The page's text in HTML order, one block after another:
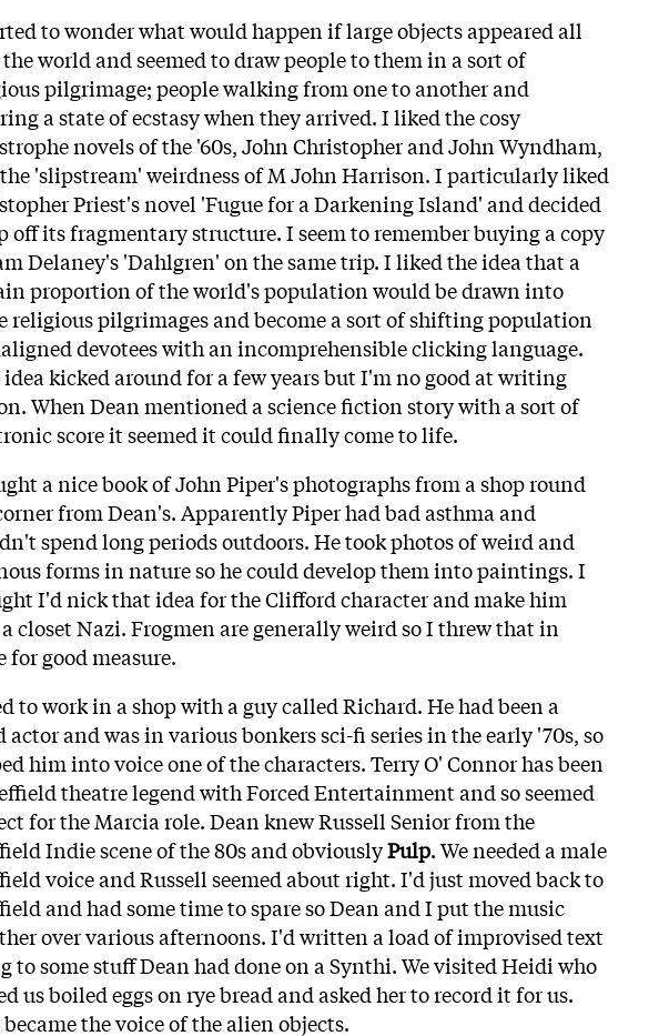
to wonder what would happen if large objects appeared all
world and seemed to draw people to them in a sort of
pilgrimage; people walking from one to another and
a state of ecstasy when they arrived. I liked the cosy
novels of the '60s, John Christopher and John Wyndham,
'slipstream' weirdness of M John Harrison. I particularly liked
Priest's novel 'Fugue for a Darkening Island' and decided
off its fragmentary structure. I seem to remember buying a copy
Delaney's 'Dahlgren' on the same trip. I liked the idea that a
proportion of the world's population would be drawn into
religious pilgrimages and become a sort of shifting population
devotees with an incomprehensible clicking language.
kicked around for a few years but I'm no good at writing
When Dean mentioned a science fiction story with a sort of
score it seemed it could finally come to life.
a nice book of John Piper's photographs from a shop round
from Dean's. Apparently Piper had bad asthma and
spend long periods outdoors. He took photos of weird and
forms in nature so he could develop them into paintings. I
I'd nick that idea for the Clifford character and make him
closet Nazi. Frogmen are generally weird so I threw that in
for good measure.
to work in a shop with a guy called Richard. He had been a
actor and was in various bonkers sci-fi series in the early '70s, so
him into voice one of the characters. Terry O' Connor has been
theatre legend with Forced Entertainment and so seemed
for the Marcia role. Dean knew Russell Senior from the
Indie scene of the 80s and obviouslyPulp. We needed a male
voice and Russell seemed about right. I'd just moved back to
and had some time to spare so Dean and I put the music
over various afternoons. I'd written a load of improvised text
to some stuff Dean had done on a Synthi. We visited Heidi who
us boiled eggs on rye bread and asked her to record it for us.
the voice of the alien objects.